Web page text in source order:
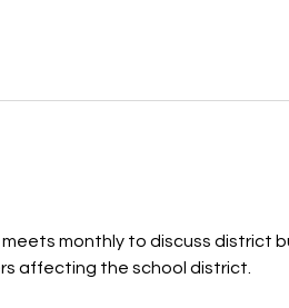
meets monthly to discuss district
affecting the school district.